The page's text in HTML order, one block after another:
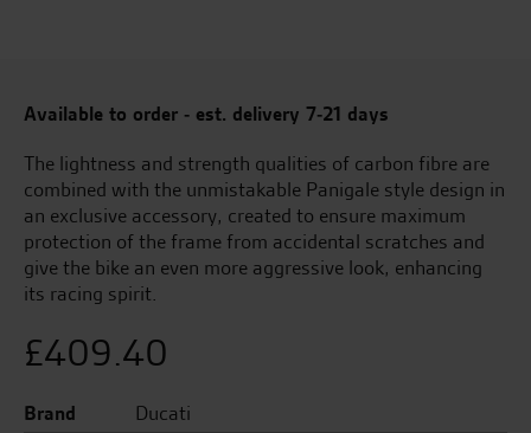
Available to order - est. delivery 7-21 days
The lightness and strength qualities of carbon fibre are
combined with the unmistakable Panigale style design in
an exclusive accessory, created to ensure maximum
protection of the frame from accidental scratches and
give the bike an even more aggressive look, enhancing
its racing spirit.
£409.40
Brand
Ducati